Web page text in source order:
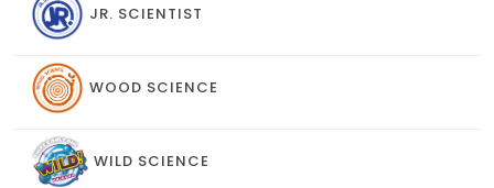
JR. SCIENTIST
WOOD SCIENCE
WILD SCIENCE